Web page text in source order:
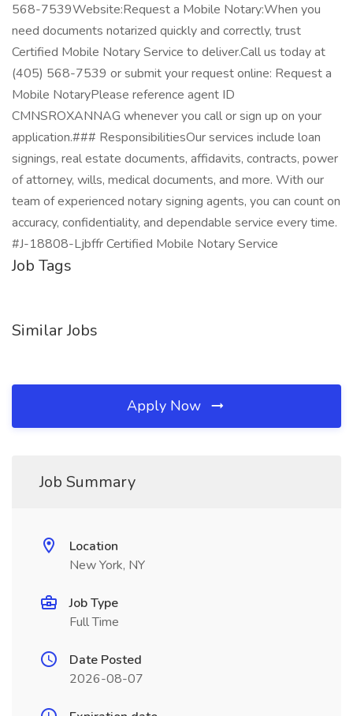
568-7539Website:Request a Mobile Notary:When you
need documents notarized quickly and correctly, trust
Certified Mobile Notary Service to deliver.Call us today at
(405) 568-7539 or submit your request online: Request a
Mobile NotaryPlease reference agent ID
CMNSROXANNAG whenever you call or sign up on your
application.### ResponsibilitiesOur services include loan
signings, real estate documents, affidavits, contracts, power
of attorney, wills, medical documents, and more. With our
team of experienced notary signing agents, you can count on
accuracy, confidentiality, and dependable service every time.
#J-18808-Ljbffr Certified Mobile Notary Service
Job Tags
Similar Jobs
Apply Now
Job Summary
Location
New York, NY
Job Type
Full Time
Date Posted
2026-08-07